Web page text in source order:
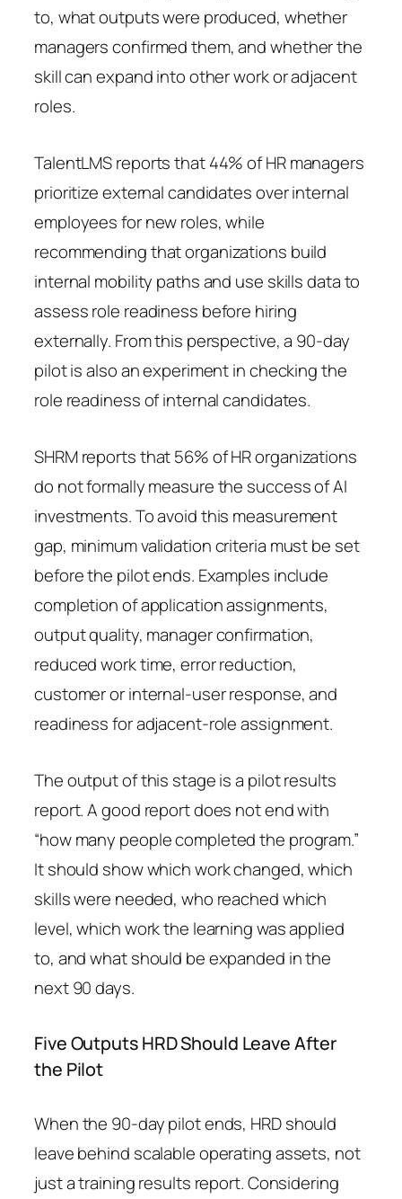
to, what outputs were produced, whether
managers confirmed them, and whether the
skill can expand into other work or adjacent
roles.
TalentLMS reports that 44% of HR managers
prioritize external candidates over internal
employees for new roles, while
recommending that organizations build
internal mobility paths and use skills data to
assess role readiness before hiring
externally. From this perspective, a 90-day
pilot is also an experiment in checking the
role readiness of internal candidates.
SHRM reports that 56% of HR organizations
do not formally measure the success of AI
investments. To avoid this measurement
gap, minimum validation criteria must be set
before the pilot ends. Examples include
completion of application assignments,
output quality, manager confirmation,
reduced work time, error reduction,
customer or internal-user response, and
readiness for adjacent-role assignment.
The output of this stage is a pilot results
report. A good report does not end with
“how many people completed the program.”
It should show which work changed, which
skills were needed, who reached which
level, which work the learning was applied
to, and what should be expanded in the
next 90 days.
Five Outputs HRD Should Leave After
the Pilot
When the 90-day pilot ends, HRD should
leave behind scalable operating assets, not
just a training results report. Considering